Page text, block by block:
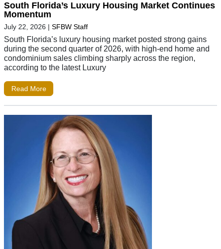
South Florida’s Luxury Housing Market Continues
Momentum
July 22, 2026 | SFBW Staff
South Florida’s luxury housing market posted strong gains
during the second quarter of 2026, with high-end home and
condominium sales climbing sharply across the region,
according to the latest Luxury
Read More